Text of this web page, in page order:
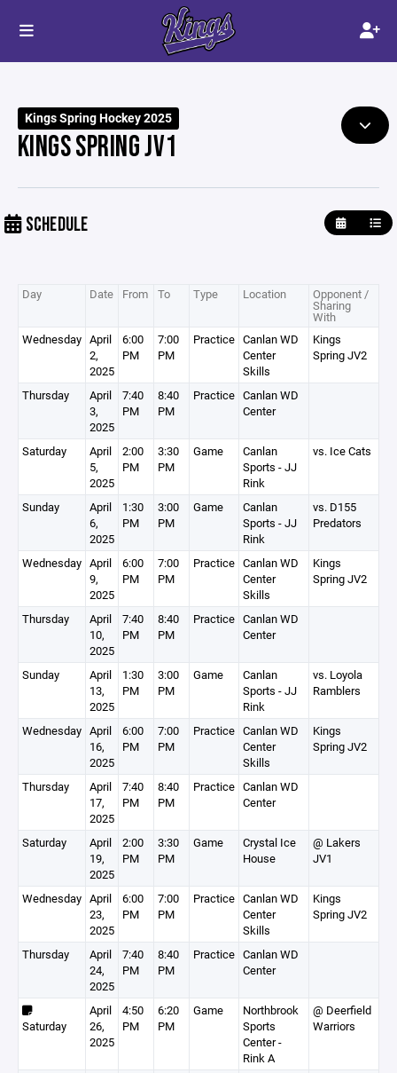
Kings Spring Hockey 2025
KINGS SPRING JV1
SCHEDULE
Day Date From To Type Location Opponent /
Sharing
With
Wednesday April
2,
2025
6:00
PM
7:00
PM
Practice Canlan WD
Center
Skills
Kings
Spring JV2
Thursday
April
3,
2025
7:40
PM
8:40
PM
Practice Canlan WD
Center
Saturday
April
5,
2025
2:00
PM
3:30
PM
Game
Canlan
Sports - JJ
Rink
vs. Ice Cats
Sunday
April
6,
2025
1:30
PM
3:00
PM
Game
Canlan
Sports - JJ
Rink
vs. D155
Predators
Wednesday April
9,
2025
6:00
PM
7:00
PM
Practice Canlan WD
Center
Skills
Kings
Spring JV2
Thursday
April
10,
2025
7:40
PM
8:40
PM
Practice Canlan WD
Center
Sunday
April
13,
2025
1:30
PM
3:00
PM
Game
Canlan
Sports - JJ
Rink
vs. Loyola
Ramblers
Wednesday April
16,
2025
6:00
PM
7:00
PM
Practice Canlan WD
Center
Skills
Kings
Spring JV2
Thursday
April
17,
2025
7:40
PM
8:40
PM
Practice Canlan WD
Center
Saturday
April
19,
2025
2:00
PM
3:30
PM
Game
Crystal Ice
House
@ Lakers
JV1
Wednesday April
23,
2025
6:00
PM
7:00
PM
Practice Canlan WD
Center
Skills
Kings
Spring JV2
Thursday
April
24,
2025
7:40
PM
8:40
PM
Practice Canlan WD
Center
Saturday
April
26,
2025
4:50
PM
6:20
PM
Game
Northbrook
Sports
Center -
Rink A
@ Deerfield
Warriors